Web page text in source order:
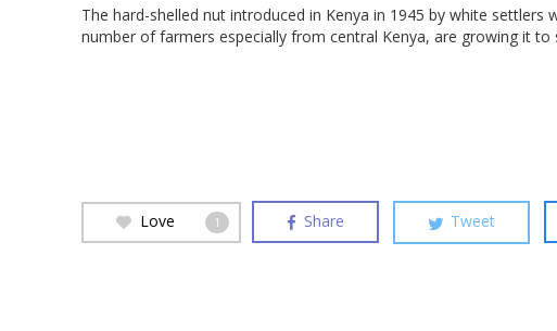
The hard-shelled nut introduced in Kenya in 1945 by white
number of farmers especially from central Kenya, are growing it
Love 1 Share Tweet